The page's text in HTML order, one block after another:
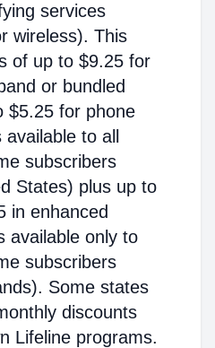
services
wireless). This
of up to $9.25 for
or bundled
$5.25 for phone
to all
subscribers
States) plus up to
in enhanced
available only to
subscribers
Some states
discounts
Lifeline programs.